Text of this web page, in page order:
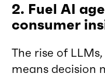
2. Fuel AI
consumer
The rise of
means decision